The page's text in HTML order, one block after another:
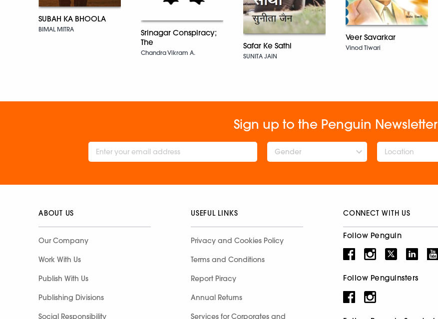
SUBAH KA BHOOLA
BIMAL MITRA
Srinagar Conspiracy;
The
Chandra Vikram A.
Safar Ke Sathi
SUNITA JAIN
Veer Savarkar
Vinod Tiwari
Sign up to the Penguin Newsletter
Gender
ABOUT US
Our Company
Work With Us
Publish With Us
Publishing Divisions
Social Responsibility
USEFUL LINKS
Privacy and Cookies Policy
Terms and Conditions
Report Piracy
Annual Returns
Services for Corporates and
CONNECT WITH US
Follow Penguin
Follow Penguinsters